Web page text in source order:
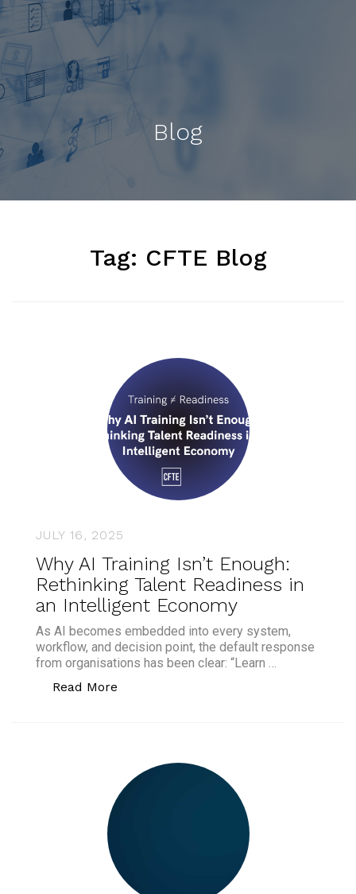
Blog
Tag: CFTE Blog
JULY 16, 2025
Why AI Training Isn’t Enough:
Rethinking Talent Readiness in
an Intelligent Economy
As AI becomes embedded into every system,
workflow, and decision point, the default response
from organisations has been clear: “Learn …
Read More